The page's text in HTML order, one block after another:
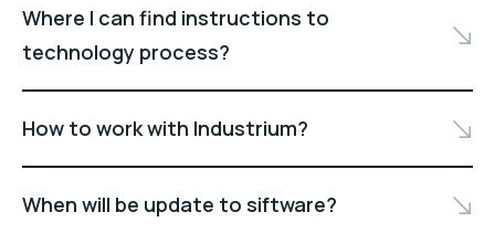
Where I can find instructions to
technology process?
How to work with Industrium?
When will be update to siftware?